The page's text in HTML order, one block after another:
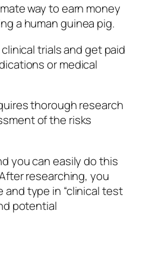
way to earn money
a human guinea pig.
trials and get paid
or medical
thorough research
of the risks
you can easily do this
researching, you
and type in “clinical test
potential